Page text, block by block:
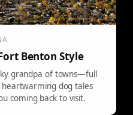
Benton Style
grandpa of towns—full
heartwarming dog tales
coming back to visit.